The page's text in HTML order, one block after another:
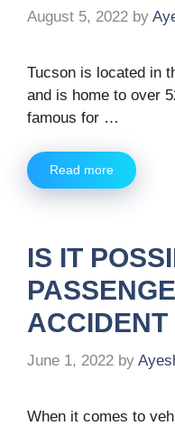
August 5, 2022 by
Tucson is located in
and is home to over
famous for …
Read more
IS IT
June 1, 2022 by
When it comes to